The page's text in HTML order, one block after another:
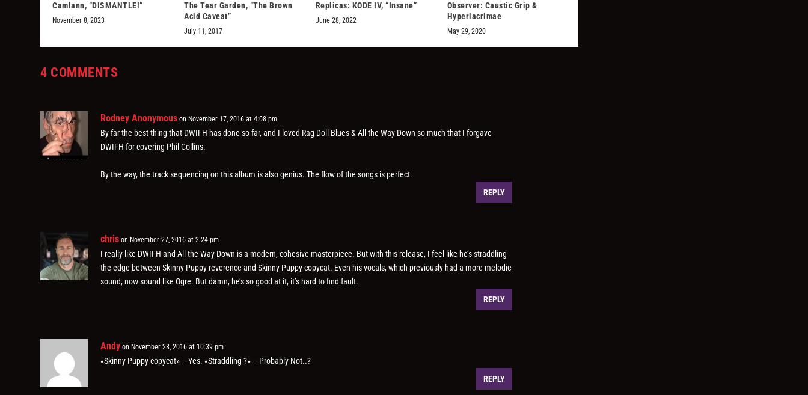
Camlann, “DISMANTLE!”
November 8, 2023
The Tear Garden, “The Brown
Acid Caveat”
July 11, 2017
Replicas: KODE IV, “Insane”
June 28, 2022
Observer: Caustic Grip &
Hyperlacrimae
May 29, 2020
4 COMMENTS
Rodney Anonymous on November 17, 2016 at 4:08 pm
By far the best thing that DWIFH has done so far, and I loved Rag Doll Blues & All the Way Down so much that I forgave
DWIFH for covering Phil Collins.
By the way, the track sequencing on this album is also genius. The flow of the songs is perfect.
REPLY
chris on November 27, 2016 at 2:24 pm
I really like DWIFH and All the Way Down is a modern, cohesive masterpiece. But with this release, I feel like he’s straddling
the edge between Skinny Puppy reverence and Skinny Puppy copycat. Even his vocals, which previously had a more melodic
sound, now sound like Ogre. But damn, he’s so good at it, it’s hard to find fault.
REPLY
Andy on November 28, 2016 at 10:39 pm
«Skinny Puppy copycat» – Yes. «Straddling ?» – Probably Not..?
REPLY